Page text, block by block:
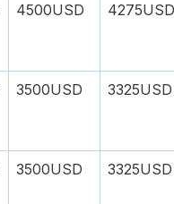
4500USD 4275USD
3500USD 3325USD
3500USD 3325USD